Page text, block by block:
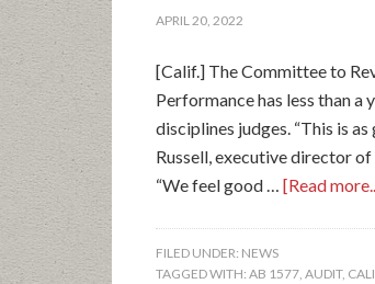
APRIL 20, 2022
[Calif.] The Committee to
Performance has less than
disciplines judges. “This is
Russell, executive director
“We feel good … [Read
FILED UNDER: NEWS
TAGGED WITH: AB 1577, AUDIT,